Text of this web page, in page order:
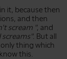
it, because then
and then
scream ", and
. But all
thing which
this.